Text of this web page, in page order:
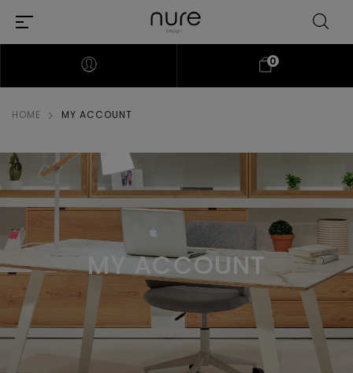
0
HOME MY ACCOUNT
MY ACCOUNT